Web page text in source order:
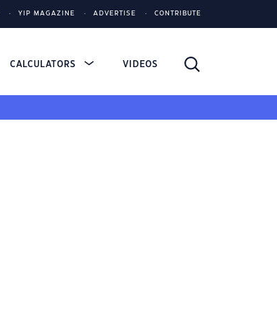
YIP MAGAZINE ADVERTISE CONTRIBUTE
CALCULATORS VIDEOS